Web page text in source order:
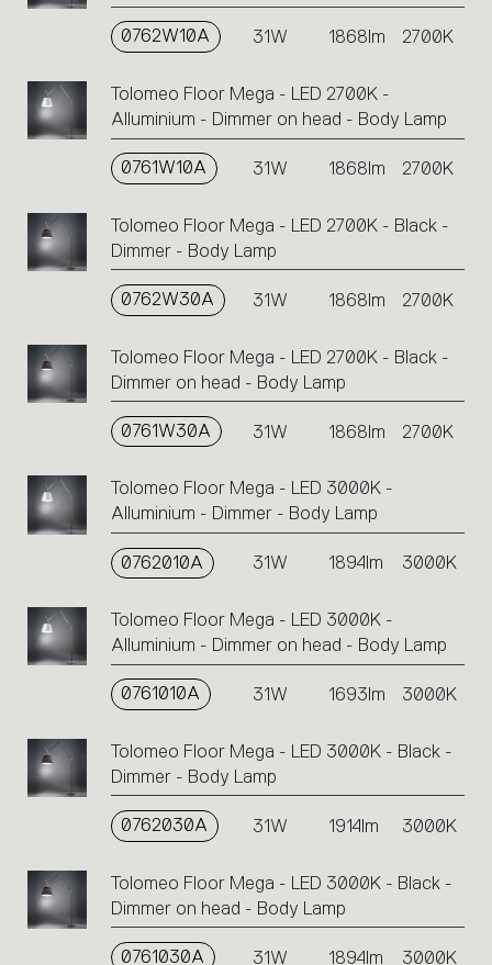
0762W10A 31W 1868lm 2700K
Tolomeo Floor Mega - LED 2700K -
Alluminium - Dimmer on head - Body Lamp
0761W10A 31W 1868lm 2700K
Tolomeo Floor Mega - LED 2700K - Black -
Dimmer - Body Lamp
0762W30A 31W 1868lm 2700K
Tolomeo Floor Mega - LED 2700K - Black -
Dimmer on head - Body Lamp
0761W30A 31W 1868lm 2700K
Tolomeo Floor Mega - LED 3000K -
Alluminium - Dimmer - Body Lamp
0762010A 31W 1894lm 3000K
Tolomeo Floor Mega - LED 3000K -
Alluminium - Dimmer on head - Body Lamp
0761010A 31W 1693lm 3000K
Tolomeo Floor Mega - LED 3000K - Black -
Dimmer - Body Lamp
0762030A 31W 1914lm 3000K
Tolomeo Floor Mega - LED 3000K - Black -
Dimmer on head - Body Lamp
0761030A 31W 1894lm 3000K